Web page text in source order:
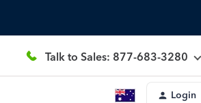
Talk to Sales: 877-683-3280
Login